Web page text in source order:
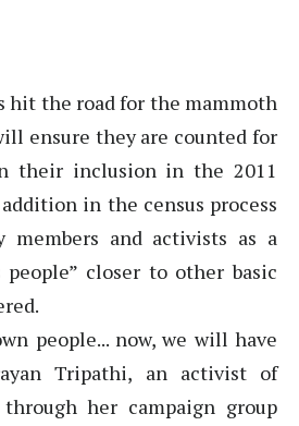
hit the road for the mammoth
ensure they are counted for
their inclusion in the 2011
in the census process
members and activists as a
closer to other basic
people... now, we will have
Tripathi, an activist of
her campaign group